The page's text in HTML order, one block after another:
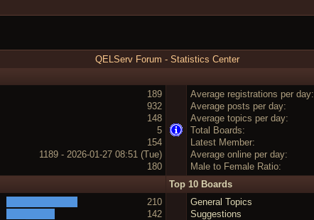
QELServ Forum - Statistics Center
189
932
148
5
154
1189 - 2026-01-27 08:51 (Tue)
180
Average registrations per day:
Average posts per day:
Average topics per day:
Total Boards:
Latest Member:
Average online per day:
Male to Female Ratio:
Top 10 Boards
210
142
General Topics
Suggestions